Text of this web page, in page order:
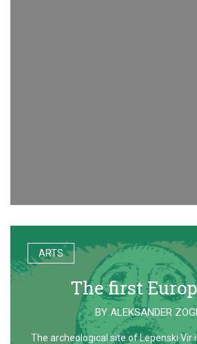
ARTS
The first
BY ALEKSANDER
The archeological site of Lepenski Vir